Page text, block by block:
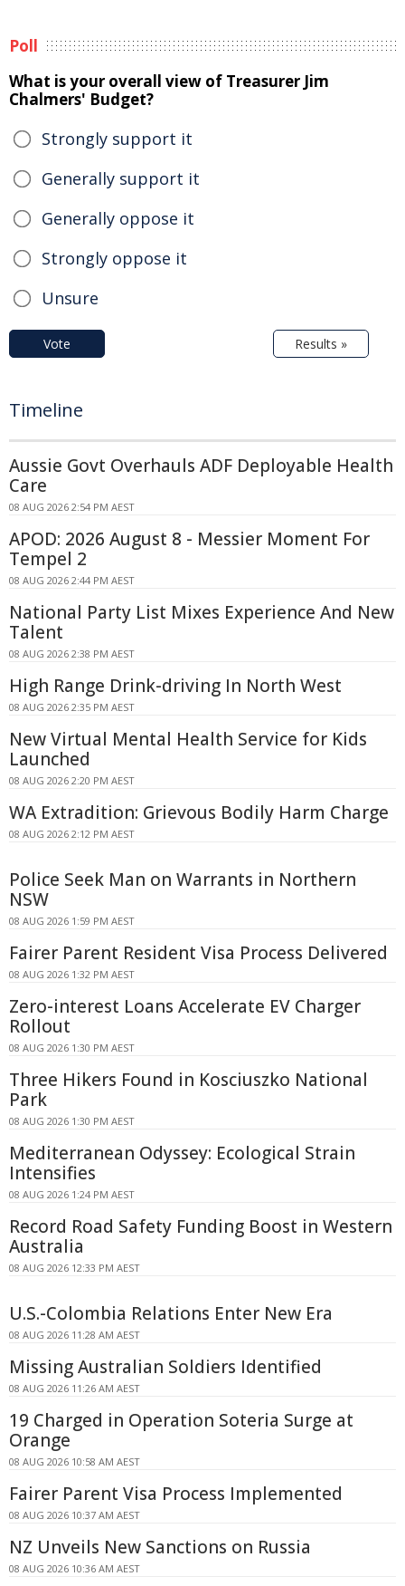
Poll
What is your overall view of Treasurer Jim
Chalmers' Budget?
Strongly support it
Generally support it
Generally oppose it
Strongly oppose it
Unsure
Vote Results »
Timeline
Aussie Govt Overhauls ADF Deployable Health
Care
08 AUG 2026 2:54 PM AEST
APOD: 2026 August 8 - Messier Moment For
Tempel 2
08 AUG 2026 2:44 PM AEST
National Party List Mixes Experience And New
Talent
08 AUG 2026 2:38 PM AEST
High Range Drink-driving In North West
08 AUG 2026 2:35 PM AEST
New Virtual Mental Health Service for Kids
Launched
08 AUG 2026 2:20 PM AEST
WA Extradition: Grievous Bodily Harm Charge
08 AUG 2026 2:12 PM AEST
Police Seek Man on Warrants in Northern
NSW
08 AUG 2026 1:59 PM AEST
Fairer Parent Resident Visa Process Delivered
08 AUG 2026 1:32 PM AEST
Zero-interest Loans Accelerate EV Charger
Rollout
08 AUG 2026 1:30 PM AEST
Three Hikers Found in Kosciuszko National
Park
08 AUG 2026 1:30 PM AEST
Mediterranean Odyssey: Ecological Strain
Intensifies
08 AUG 2026 1:24 PM AEST
Record Road Safety Funding Boost in Western
Australia
08 AUG 2026 12:33 PM AEST
U.S.-Colombia Relations Enter New Era
08 AUG 2026 11:28 AM AEST
Missing Australian Soldiers Identified
08 AUG 2026 11:26 AM AEST
19 Charged in Operation Soteria Surge at
Orange
08 AUG 2026 10:58 AM AEST
Fairer Parent Visa Process Implemented
08 AUG 2026 10:37 AM AEST
NZ Unveils New Sanctions on Russia
08 AUG 2026 10:36 AM AEST